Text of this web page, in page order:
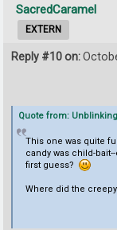
SacredCaramel
EXTERN
Reply #10 on:
Quote from:
This one was quite
candy was child-
first guess?
Where did the